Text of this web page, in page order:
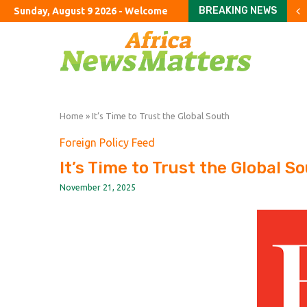
Sunday, August 9 2026 - Welcome
BREAKING NEWS
China’s monthly
France faces budget
Investors return to
How a made-up agency
The Bayeux Tapestry
Burnham failed to end
Career satisfaction in
UK state subsidies
Turkey’s cyber law
Home » It’s Time to Trust the Global South
Foreign Policy Feed
It’s Time to Trust the Global
November 21, 2025